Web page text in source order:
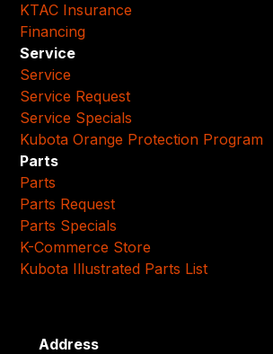
KTAC Insurance
Financing
Service
Service
Service Request
Service Specials
Kubota Orange Protection Program
Parts
Parts
Parts Request
Parts Specials
K-Commerce Store
Kubota Illustrated Parts List
Address